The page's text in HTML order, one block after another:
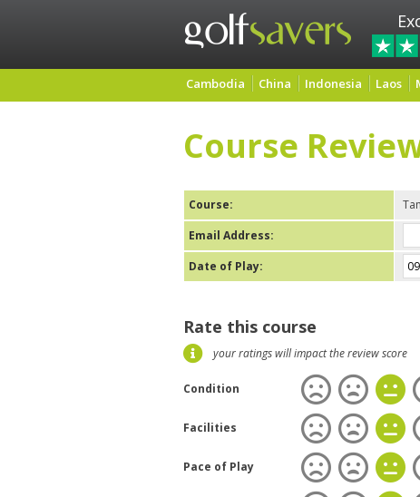
Cambodia China Indonesia Laos
Course
Course:
Email Address:
Date of Play:
Rate this course
your ratings will impact the review score
Condition
Facilities
Pace of Play